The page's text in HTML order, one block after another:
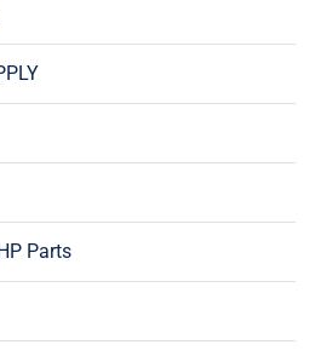
Parts